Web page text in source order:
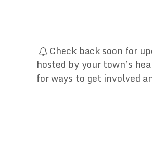
Check back soon for
hosted by your town’s
for ways to get involved